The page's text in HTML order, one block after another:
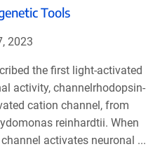
Tools
2023
the first light-activated
activity, channelrhodopsin-
cation channel, from
reinhardtii. When
activates neuronal ...